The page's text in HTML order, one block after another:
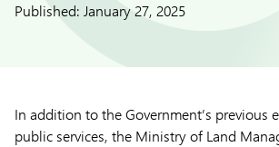
Published: January 27, 2025
In addition to the Government’s previous
public services, the Ministry of Land